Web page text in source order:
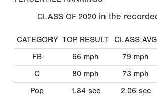
CLASS OF 2020 in the
CATEGORY TOP RESULT CLASS AVG
FB
66 mph 79 mph
C
80 mph 73 mph
Pop
1.84 sec 2.06 sec